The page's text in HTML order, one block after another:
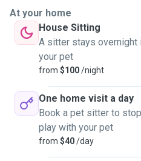
At your home
House Sitting
A sitter stays overnight
your pet
from $100/night
One home visit a day
Book a pet sitter to
play with your pet
from $40/day